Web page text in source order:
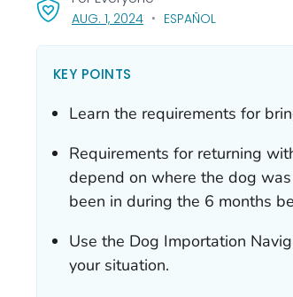
AUG. 1, 2024, VISIT LINK FOR DETAILS.
ESPAÑOL
KEY POINTS
Learn the requirements for
Requirements for returning
depend on where the dog
been in during the 6 months
Use the Dog Importation
your situation.